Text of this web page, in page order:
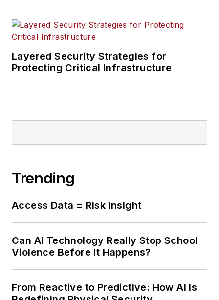
Layered Security Strategies for
Protecting Critical Infrastructure
Trending
Access Data = Risk Insight
Can AI Technology Really Stop School
Violence Before It Happens?
From Reactive to Predictive: How AI Is